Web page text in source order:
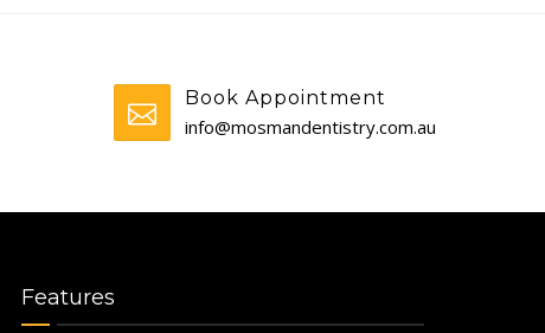
Book Appointment
info@mosmandentistry.com.au
Features